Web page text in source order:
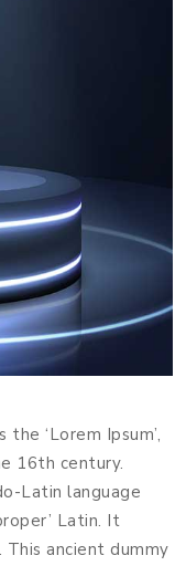
‘Lorem Ipsum’,
16th century.
Latin language
Latin. It
ancient dummy